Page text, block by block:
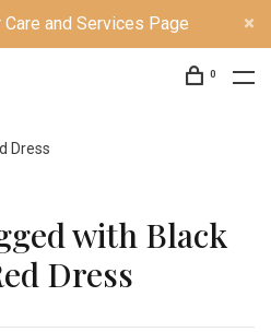
Care and Services Page
0
Dress
with Black
Dress